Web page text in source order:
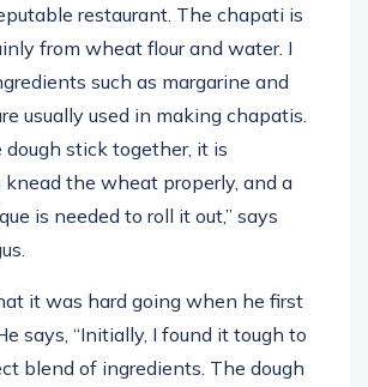
restaurant. The chapati is
from wheat flour and water. I
such as margarine and
usually used in making chapatis.
dough stick together, it is
the wheat properly, and a
is needed to roll it out,” says
it was hard going when he first
says, “Initially, I found it tough to
blend of ingredients. The dough